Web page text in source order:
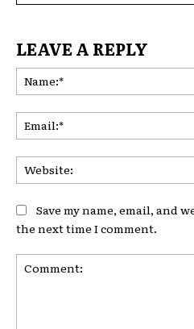
LEAVE A REPLY
Save my name, email, and
the next time I comment.